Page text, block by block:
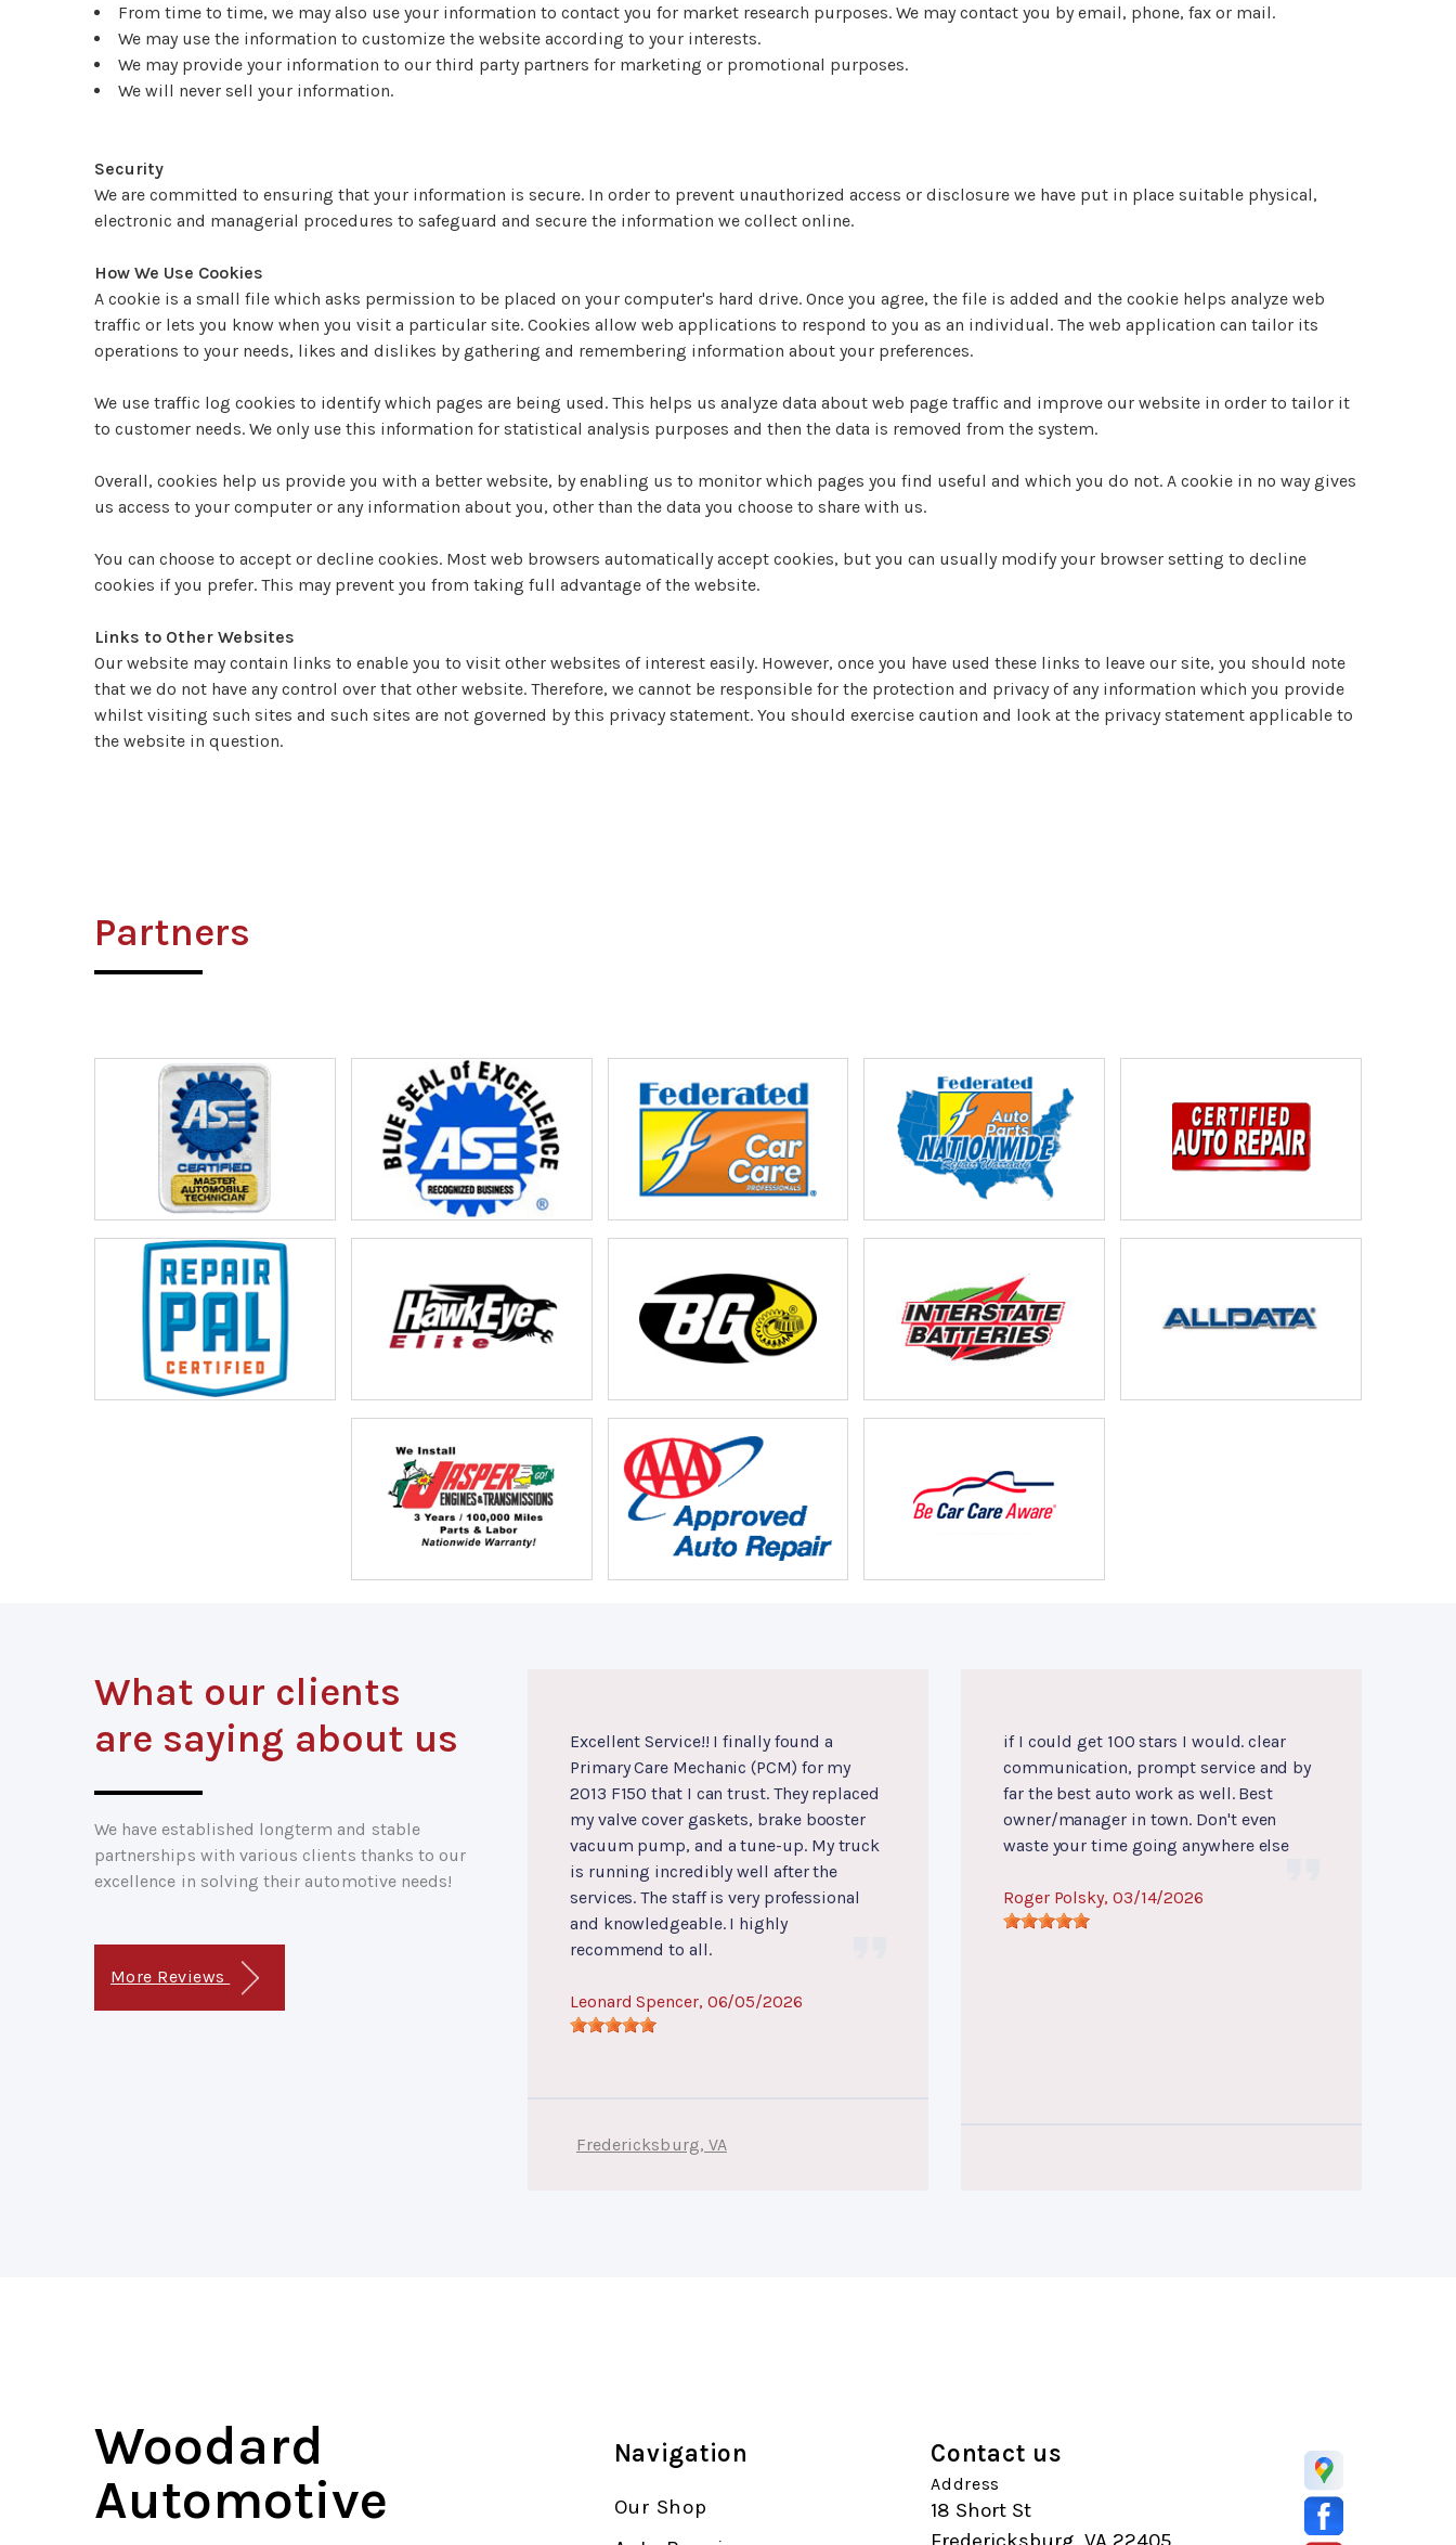
From time to time, we may also use your information to contact you for market research purposes. We may contact you by email, phone, fax or mail.
We may use the information to customize the website according to your interests.
We may provide your information to our third party partners for marketing or promotional purposes.
We will never sell your information.
Security
We are committed to ensuring that your information is secure. In order to prevent unauthorized access or disclosure we have put in place suitable physical,
electronic and managerial procedures to safeguard and secure the information we collect online.
How We Use Cookies
A cookie is a small file which asks permission to be placed on your computer's hard drive. Once you agree, the file is added and the cookie helps analyze web
traffic or lets you know when you visit a particular site. Cookies allow web applications to respond to you as an individual. The web application can tailor its
operations to your needs, likes and dislikes by gathering and remembering information about your preferences.
We use traffic log cookies to identify which pages are being used. This helps us analyze data about web page traffic and improve our website in order to tailor it
to customer needs. We only use this information for statistical analysis purposes and then the data is removed from the system.
Overall, cookies help us provide you with a better website, by enabling us to monitor which pages you find useful and which you do not. A cookie in no way gives
us access to your computer or any information about you, other than the data you choose to share with us.
You can choose to accept or decline cookies. Most web browsers automatically accept cookies, but you can usually modify your browser setting to decline
cookies if you prefer. This may prevent you from taking full advantage of the website.
Links to Other Websites
Our website may contain links to enable you to visit other websites of interest easily. However, once you have used these links to leave our site, you should note
that we do not have any control over that other website. Therefore, we cannot be responsible for the protection and privacy of any information which you provide
whilst visiting such sites and such sites are not governed by this privacy statement. You should exercise caution and look at the privacy statement applicable to
the website in question.
Partners
What our clients
are saying about us
We have established longterm and stable
partnerships with various clients thanks to our
excellence in solving their automotive needs!
More Reviews
Excellent Service!! I finally found a
Primary Care Mechanic (PCM) for my
2013 F150 that I can trust. They replaced
my valve cover gaskets, brake booster
vacuum pump, and a tune-up. My truck
is running incredibly well after the
services. The staff is very professional
and knowledgeable. I highly
recommend to all.
Leonard Spencer, 06/05/2026
Fredericksburg, VA
if I could get 100 stars I would. clear
communication, prompt service and by
far the best auto work as well. Best
owner/manager in town. Don't even
waste your time going anywhere else
Roger Polsky, 03/14/2026
Woodard
Automotive
Navigation
Our Shop
Contact us
Address
18 Short St